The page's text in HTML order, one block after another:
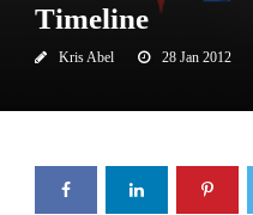
Timeline
Kris Abel 28 Jan 2012